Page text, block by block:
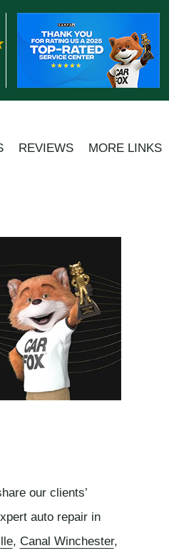
REVIEWS MORE LINKS
our clients’
auto repair in
, Canal Winchester,